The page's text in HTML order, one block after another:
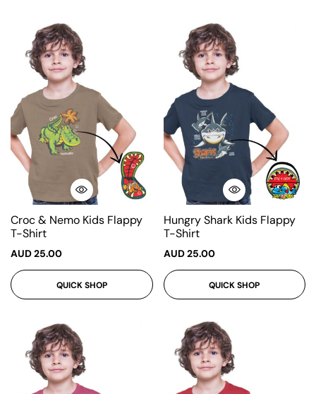
Croc & Nemo Kids Flappy
T-Shirt
AUD25.00
QUICK SHOP
Hungry Shark Kids Flappy
T-Shirt
AUD25.00
QUICK SHOP